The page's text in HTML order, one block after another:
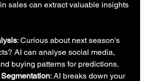
sales can extract valuable insights
: Curious about next season's
AI can analyse social media,
buying patterns for predictions.
: AI breaks down your